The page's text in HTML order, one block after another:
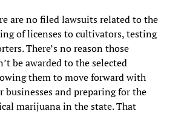
are no filed lawsuits related to the
of licenses to cultivators, testing
There’s no reason those
be awarded to the selected
them to move forward with
businesses and preparing for the
marijuana in the state. That